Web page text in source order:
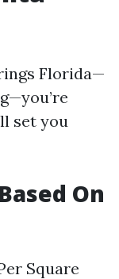
Florida—
set you
On
Square